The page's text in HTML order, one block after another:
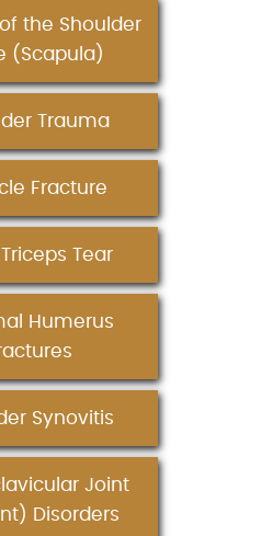
the Shoulder
(Scapula)
Trauma
Fracture
Tear
Humerus
Synovitis
Joint
Disorders